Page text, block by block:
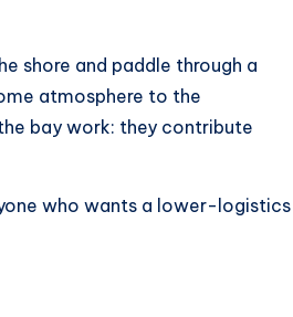
shore and paddle through a
atmosphere to the
bay work: they contribute
who wants a lower-logistics